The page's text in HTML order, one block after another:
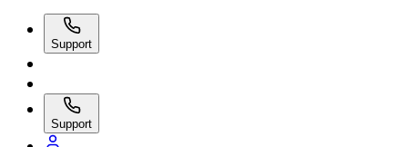
Support
Support